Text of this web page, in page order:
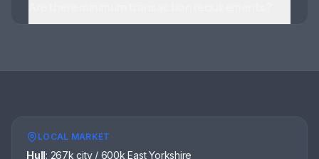
LOCAL MARKET
Hull: 267k city / 600k East Yorkshire